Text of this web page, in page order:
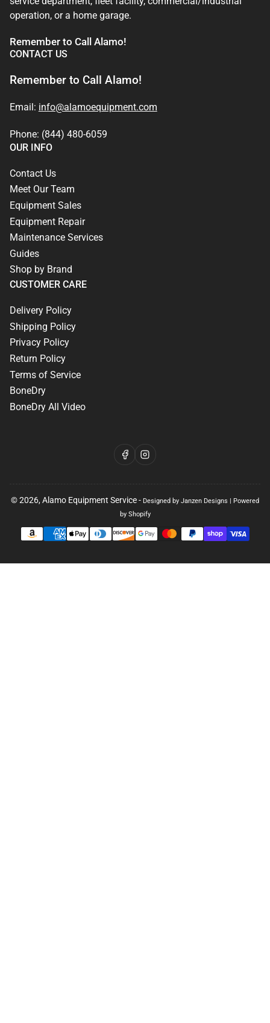
operation, or a home garage.
Remember to Call Alamo!
CONTACT US
Remember to Call Alamo!
Email: info@alamoequipment.com
Phone: (844) 480-6059
OUR INFO
Contact Us
Meet Our Team
Equipment Sales
Equipment Repair
Maintenance Services
Guides
Shop by Brand
CUSTOMER CARE
Delivery Policy
Shipping Policy
Privacy Policy
Return Policy
Terms of Service
BoneDry
BoneDry All Video
FacebookInstagram
© 2026,Alamo Equipment Service- Designed by Janzen Designs | Powered
by Shopify
Payment
methods